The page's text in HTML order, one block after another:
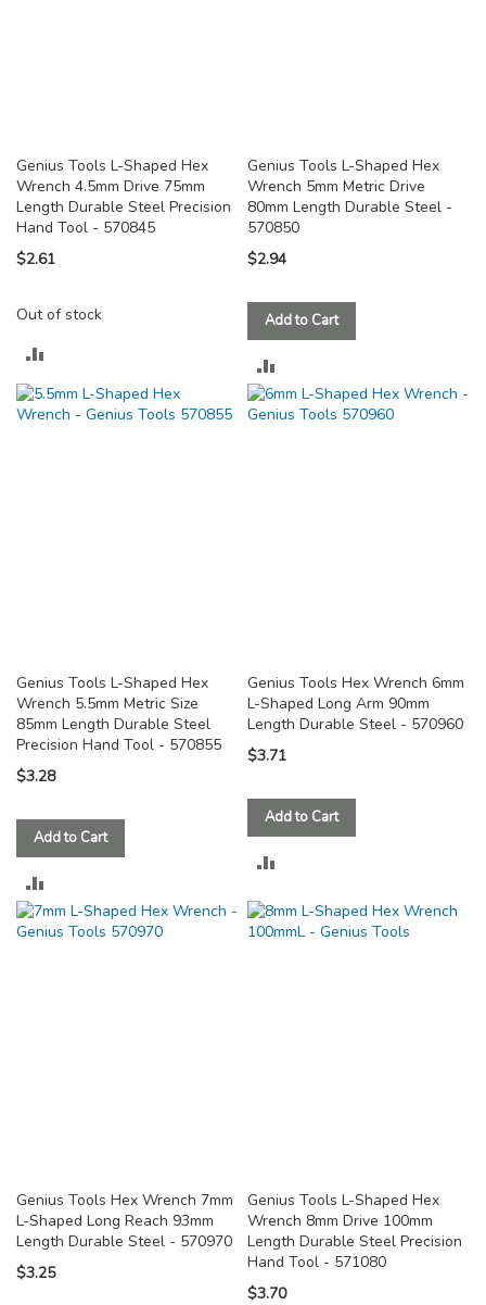
Genius Tools L-Shaped Hex
Wrench 4.5mm Drive 75mm
Length Durable Steel Precision
Hand Tool - 570845
$2.61
Out of stock
TO
Genius Tools L-Shaped Hex
Wrench 5mm Metric Drive
80mm Length Durable Steel -
570850
$2.94
Add to Cart
TO
Genius Tools L-Shaped Hex
Wrench 5.5mm Metric Size
85mm Length Durable Steel
Precision Hand Tool - 570855
$3.28
Add to Cart
TO
Genius Tools Hex Wrench 6mm
L-Shaped Long Arm 90mm
Length Durable Steel - 570960
$3.71
Add to Cart
COMPARE
Genius Tools Hex Wrench 7mm
L-Shaped Long Reach 93mm
Length Durable Steel - 570970
$3.25
Genius Tools L-Shaped Hex
Wrench 8mm Drive 100mm
Length Durable Steel Precision
Hand Tool - 571080
$3.70